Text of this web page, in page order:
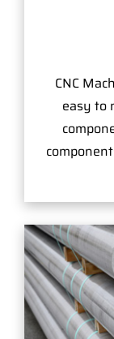
CNC
easy to